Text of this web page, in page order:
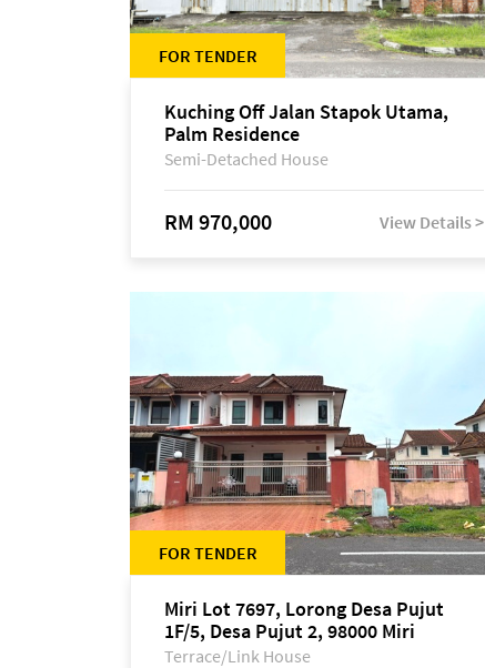
FOR TENDER
Kuching Off Jalan Stapok Utama,
Palm Residence
Semi-Detached House
RM 970,000 View Details >
FOR TENDER
Miri Lot 7697, Lorong Desa Pujut
1F/5, Desa Pujut 2, 98000 Miri
Terrace/Link House